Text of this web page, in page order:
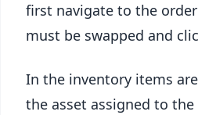
first navigate to the
must be swapped and
In the inventory items
the asset assigned to